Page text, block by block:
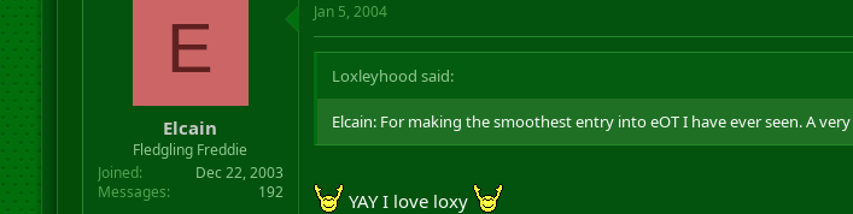
E
Elcain
Fledgling Freddie
Joined
Dec 22, 2003
Messages
192
Jan 5, 2004
Loxleyhood said:
Elcain: For making the smoothest entry into eOT I have ever seen. A
YAY I love loxy